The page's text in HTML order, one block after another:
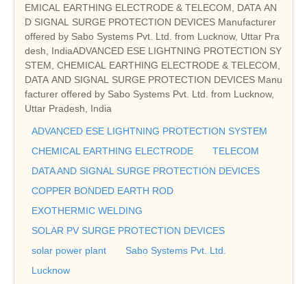
EMICAL EARTHING ELECTRODE & TELECOM, DATA AN
D SIGNAL SURGE PROTECTION DEVICES Manufacturer
offered by Sabo Systems Pvt. Ltd. from Lucknow, Uttar Pra
desh, IndiaADVANCED ESE LIGHTNING PROTECTION SY
STEM, CHEMICAL EARTHING ELECTRODE & TELECOM,
DATA AND SIGNAL SURGE PROTECTION DEVICES Manu
facturer offered by Sabo Systems Pvt. Ltd. from Lucknow,
Uttar Pradesh, India
ADVANCED ESE LIGHTNING PROTECTION SYSTEM
CHEMICAL EARTHING ELECTRODE
TELECOM
DATA AND SIGNAL SURGE PROTECTION DEVICES
COPPER BONDED EARTH ROD
EXOTHERMIC WELDING
SOLAR PV SURGE PROTECTION DEVICES
solar power plant
Sabo Systems Pvt. Ltd.
Lucknow